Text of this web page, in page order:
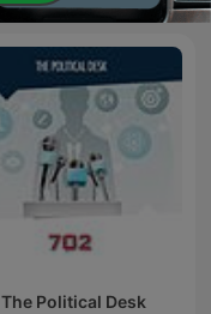
The Political Desk